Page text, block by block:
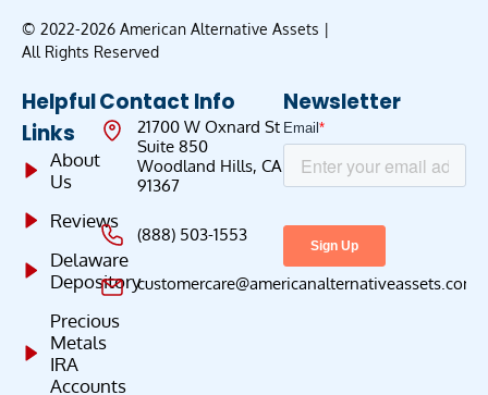
© 2022-2026 American Alternative Assets |
All Rights Reserved
Helpful
Links
About
Us
Reviews
Delaware
Depository
Precious
Metals
IRA
Accounts
Contact Info
21700 W Oxnard St
Suite 850
Woodland Hills, CA
91367
(888) 503-1553
customercare@americanalternativeassets.com
Newsletter